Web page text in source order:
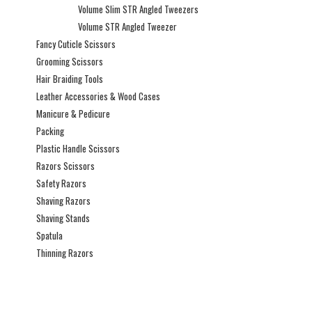
Volume Slim STR Angled Tweezers
Volume STR Angled Tweezer
Fancy Cuticle Scissors
Grooming Scissors
Hair Braiding Tools
Leather Accessories & Wood Cases
Manicure & Pedicure
Packing
Plastic Handle Scissors
Razors Scissors
Safety Razors
Shaving Razors
Shaving Stands
Spatula
Thinning Razors